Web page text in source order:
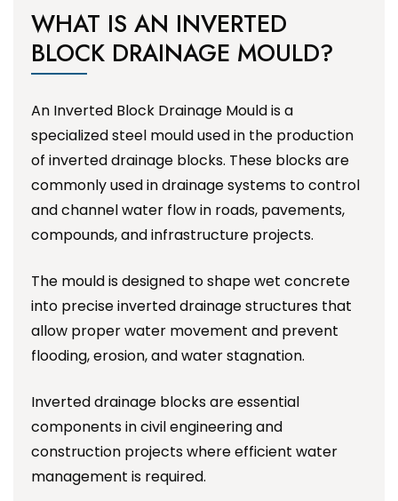
WHAT IS AN INVERTED
BLOCK DRAINAGE MOULD?
An Inverted Block Drainage Mould is a
specialized steel mould used in the production
of inverted drainage blocks. These blocks are
commonly used in drainage systems to control
and channel water flow in roads, pavements,
compounds, and infrastructure projects.
The mould is designed to shape wet concrete
into precise inverted drainage structures that
allow proper water movement and prevent
flooding, erosion, and water stagnation.
Inverted drainage blocks are essential
components in civil engineering and
construction projects where efficient water
management is required.